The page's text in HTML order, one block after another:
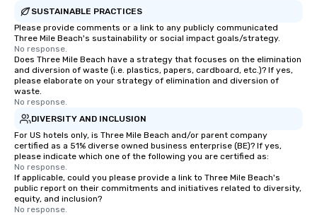
simultaneously. With
assignment and easy
uploads, our platform
process of scheduling
permissions,
of control to team
for business
drvn offers custom
SUSTAINABLE PRACTICES
Please provide comments or a link to any publicly communicated
Three Mile Beach's sustainability or social impact goals/strategy.
No response.
Does Three Mile Beach have a strategy that focuses on the elimination
and diversion of waste (i.e. plastics, papers, cardboard, etc.)? If yes,
please elaborate on your strategy of elimination and diversion of
waste.
No response.
DIVERSITY AND INCLUSION
For US hotels only, is Three Mile Beach and/or parent company
certified as a 51% diverse owned business enterprise (BE)? If yes,
please indicate which one of the following you are certified as:
No response.
If applicable, could you please provide a link to Three Mile Beach's
public report on their commitments and initiatives related to diversity,
equity, and inclusion?
No response.